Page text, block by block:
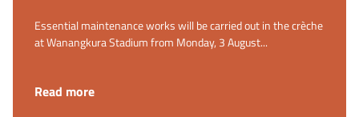
Essential maintenance works will be carried out in the crèche
at Wanangkura Stadium from Monday, 3 August...
Read more